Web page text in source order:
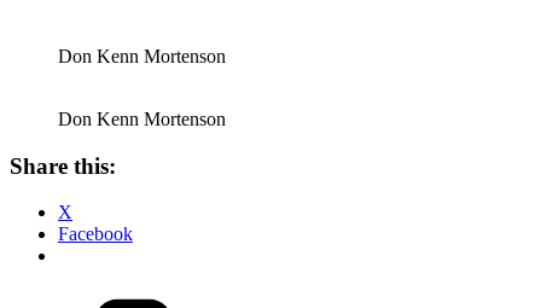
Don Kenn Mortenson
Don Kenn Mortenson
Share this:
X
Facebook